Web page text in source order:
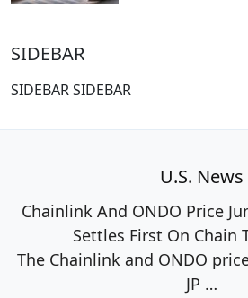
SIDEBAR
SIDEBAR SIDEBAR
U.S. News
Chainlink And ONDO Price
Settles First On Chain
The Chainlink and ONDO
JP …